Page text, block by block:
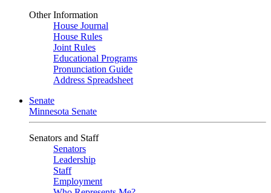
Other Information
House Journal
House Rules
Joint Rules
Educational Programs
Pronunciation Guide
Address Spreadsheet
Senate
Minnesota Senate
Senators and Staff
Senators
Leadership
Staff
Employment